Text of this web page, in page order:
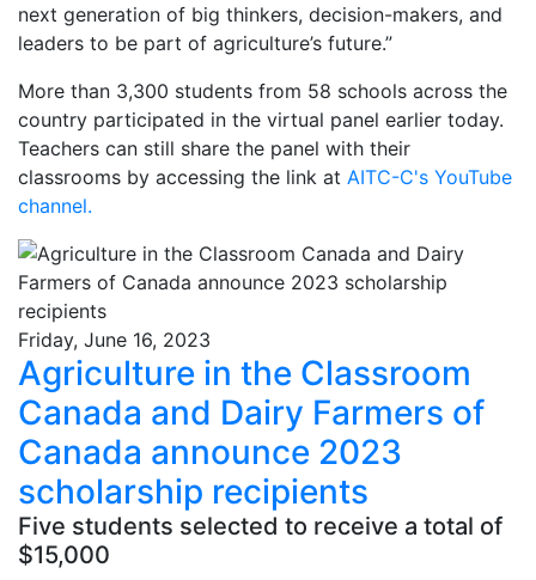
next generation of big thinkers, decision-makers, and
leaders to be part of agriculture’s future.”
More than 3,300 students from 58 schools across the
country participated in the virtual panel earlier today.
Teachers can still share the panel with their
classrooms by accessing the link at AITC-C's YouTube
channel.
Friday, June 16, 2023
Agriculture in the Classroom
Canada and Dairy Farmers of
Canada announce 2023
scholarship recipients
Five students selected to receive a total of
$15,000